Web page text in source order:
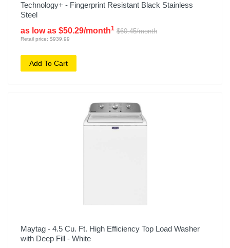
Technology+ - Fingerprint Resistant Black Stainless
Steel
as low as $50.29/month1 $60.45/month
Retail price: $939.99
Add To Cart
Maytag - 4.5 Cu. Ft. High Efficiency Top Load Washer
with Deep Fill - White